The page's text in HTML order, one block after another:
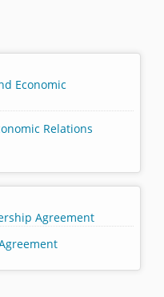
Economic
Relations
Agreement